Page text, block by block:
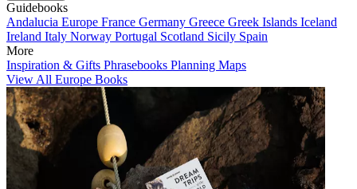
Guidebooks
Andalucia Europe France Germany Greece Greek Islands Iceland
Ireland Italy Norway Portugal Scotland Sicily Spain
More
Inspiration & Gifts Phrasebooks Planning Maps
View All Europe Books